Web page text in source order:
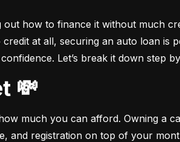
how to finance it without much
at all, securing an auto loan is
Let’s break it down step
💸
much you can afford. Owning a
and registration on top of your